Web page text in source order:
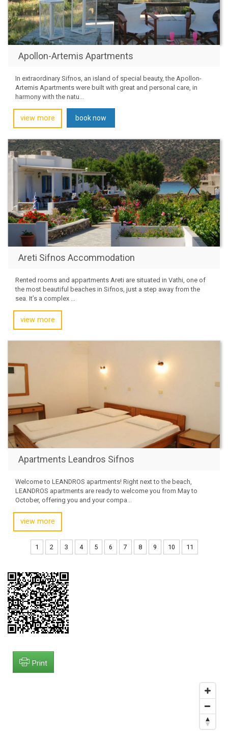
Apollon-Artemis Apartments
In extraordinary Sifnos, an island of special beauty, the Apollon-
Artemis Apartments were built with great and personal care, in
harmony with the natu...
view more book now
Areti Sifnos Accommodation
Rented rooms and appartments Areti are situated in Vathi, one of
the most beautiful beaches in Sifnos, just a step away from the
sea. It’s a complex ...
view more
Apartments Leandros Sifnos
Welcome to LEANDROS apartments! Right next to the beach,
LEANDROS apartments are ready to welcome you from May to
October, offering you and your compa...
view more
1 2 3 4 5 6 7 8 9 10 11
Print